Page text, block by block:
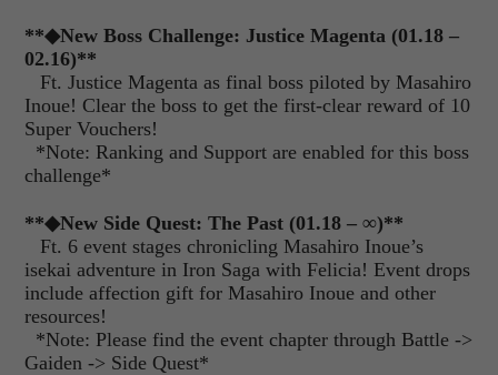
**◆New Boss Challenge: Justice Magenta (01.18 –
02.16)**
Ft. Justice Magenta as final boss piloted by Masahiro
Inoue! Clear the boss to get the first-clear reward of 10
Super Vouchers!
*Note: Ranking and Support are enabled for this boss
challenge*
**◆New Side Quest: The Past (01.18 – ∞)**
Ft. 6 event stages chronicling Masahiro Inoue’s
isekai adventure in Iron Saga with Felicia! Event drops
include affection gift for Masahiro Inoue and other
resources!
*Note: Please find the event chapter through Battle ->
Gaiden -> Side Quest*